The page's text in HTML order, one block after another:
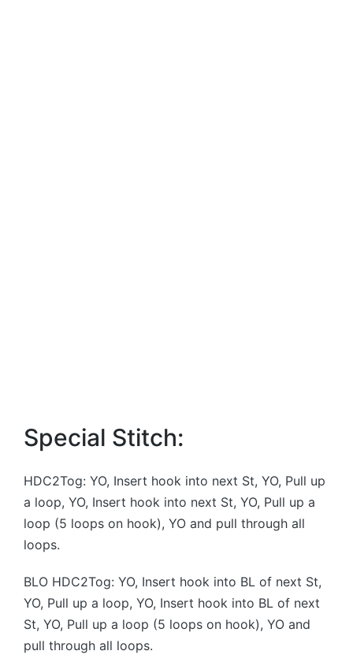
Special Stitch:
HDC2Tog: YO, Insert hook into next St, YO, Pull up
a loop, YO, Insert hook into next St, YO, Pull up a
loop (5 loops on hook), YO and pull through all
loops.
BLO HDC2Tog: YO, Insert hook into BL of next St,
YO, Pull up a loop, YO, Insert hook into BL of next
St, YO, Pull up a loop (5 loops on hook), YO and
pull through all loops.